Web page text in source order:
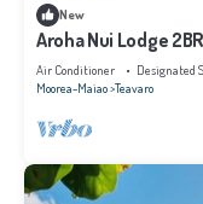
New
Aroha Nui Lodge
Air Conditioner Designated
Moorea-Maiao Teavaro